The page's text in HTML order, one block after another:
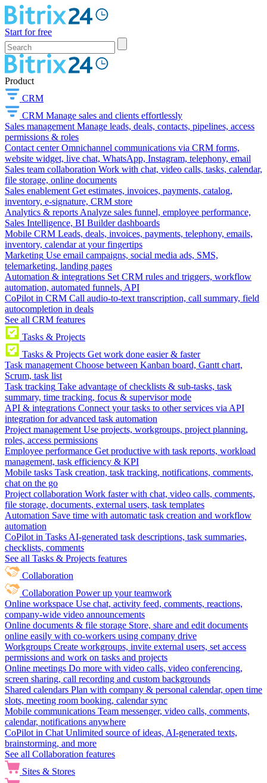
Start for free
Product
CRM
CRM Manage sales and clients effortlessly
Sales management Manage leads, deals, contacts, pipelines, access
permissions & roles
Contact center Omnichannel communications via CRM forms,
website widget, live chat, WhatsApp, Instagram, telephony, email
Sales team collaboration Work with chat, video calls, tasks, calendar,
file storage, online documents
Sales enablement Get estimates, invoices, payments, catalog,
inventory, e-signature, CRM store
Analytics & reports Analyze sales funnel, employee performance,
Sales Intelligence, BI Builder dashboards
Mobile CRM Leads, deals, invoices, payments, telephony, emails,
inventory, calendar at your fingertips
Marketing Use email campaigns, social media ads, SMS,
telemarketing, landing pages
Automation & integrations Set CRM rules and triggers, workflow
automation, automated funnels, API
CoPilot in CRM Call audio-to-text transcription, call summary, field
autocompletion in deals
See all CRM features
Tasks & Projects
Tasks & Projects Get work done easier & faster
Task management Choose between Kanban board, Gantt chart,
Scrum, task list
Task tracking Take advantage of checklists & sub-tasks, task
summary, time tracking, focus & supervisor mode
API & integrations Connect your tasks to other services via API
integration for advanced task automation
Project management Use projects, workgroups, project planning,
roles, access permissions
Employee performance Get productive with task reports, workload
management, task efficiency & KPI
Mobile tasks Task creation, task tracking, notifications, comments,
chat on the go
Project collaboration Work faster with chat, video calls, comments,
file storage, documents, external users, task templates
Automation Save time with automatic task creation and workflow
automation
CoPilot in Tasks AI-generated task descriptions, task summaries,
checklists, comments
See all Tasks & Projects features
Collaboration
Collaboration Power up your teamwork
Online workspace Use chat, activity feed, comments, reactions,
company-wide video announcements
Online documents & file storage Store, share and edit documents
online easily with co-workers using company drive
Workgroups Create workgroups, invite external users, set access
permissions and work on tasks and projects
Online meetings Do more with video calls, video conferencing,
screen sharing, call recording and custom backgrounds
Shared calendars Plan with company & personal calendar, open time
slots, meeting room booking, calendar sync
Mobile communications Team messenger, video calls, comments,
calendar, notifications anywhere
CoPilot in Chat Unlimited source of ideas, AI-generated texts,
brainstorming, and more
See all Collaboration features
Sites & Stores